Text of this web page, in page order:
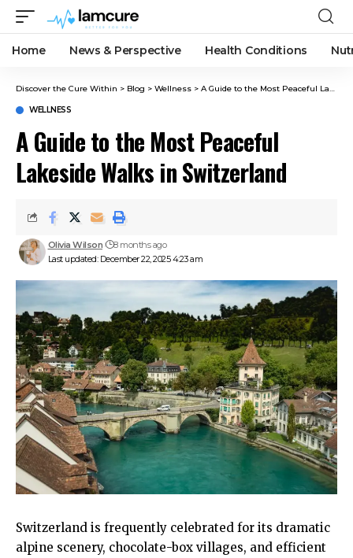
Home News & Perspective Health Conditions
Discover the Cure Within > Blog > Wellness > A Guide to the Most Peaceful Lakeside Walks in Switzerland
WELLNESS
A Guide to the Most Peaceful
Lakeside Walks in Switzerland
Last updated: December 22, 2025 4:23 am
Olivia Wilson 8 months ago
Switzerland is frequently celebrated for its dramatic
alpine scenery, chocolate-box villages, and efficient